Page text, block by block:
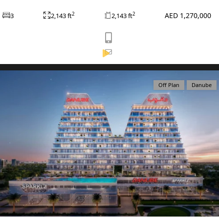
WATERFRONT PROPERTIES
3 2,143 ft2 2,143 ft2 AED 1,270,000
Off Plan Danube